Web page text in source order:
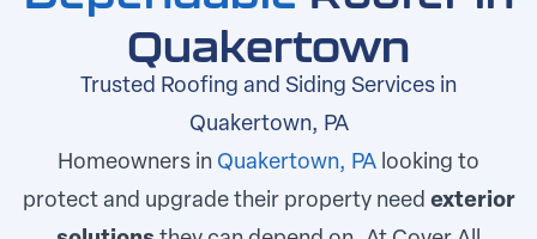
Quakertown
Trusted Roofing and Siding Services in
Quakertown, PA
Homeowners in Quakertown, PA looking to
protect and upgrade their property need exterior